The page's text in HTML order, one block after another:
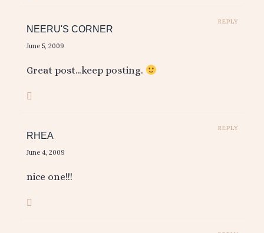
REPLY
NEERU'S CORNER
June 5, 2009
Great post…keep posting.
REPLY
RHEA
June 4, 2009
nice one!!!